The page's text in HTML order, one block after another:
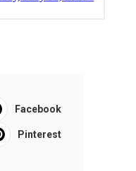
Facebook
Pinterest